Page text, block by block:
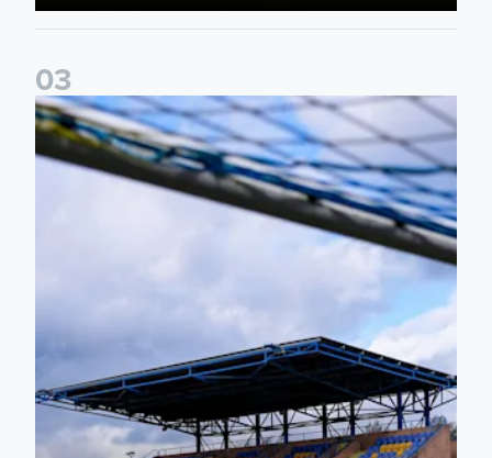
03
2026/27 Leeds United Women's Fixtures Announced